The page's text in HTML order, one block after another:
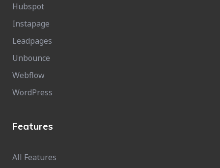
Hubspot
Instapage
Leadpages
Unbounce
Webflow
WordPress
Features
All Features